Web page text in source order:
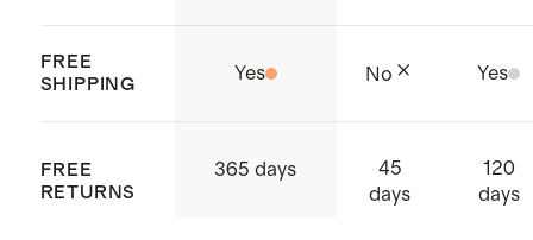
FREE
SHIPPING
Yes No Yes
FREE
RETURNS
365 days
45
days
120
days